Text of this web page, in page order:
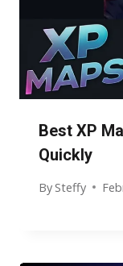
Best XP
Quickly
By Steffy